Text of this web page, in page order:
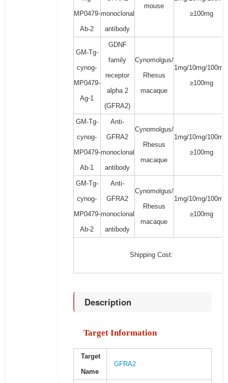
MP0479-
Ab-2
monoclonal
antibody
mouse
≥100mg
GM-Tg-
cynog-
MP0479-
Ag-1
GDNF
family
receptor
alpha 2
(GFRA2)
Cynomolgus/
Rhesus
macaque
1mg/10mg/
≥100mg
GM-Tg-
cynog-
MP0479-
Ab-1
Anti-
GFRA2
monoclonal
antibody
Cynomolgus/
Rhesus
macaque
1mg/10mg/
≥100mg
GM-Tg-
cynog-
MP0479-
Ab-2
Anti-
GFRA2
monoclonal
antibody
Cynomolgus/
Rhesus
macaque
1mg/10mg/
≥100mg
Shipping Cost:
Description
Target Information
Target
Name
GFRA2